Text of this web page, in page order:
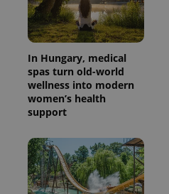
In Hungary, medical
spas turn old-world
wellness into modern
women’s health
support